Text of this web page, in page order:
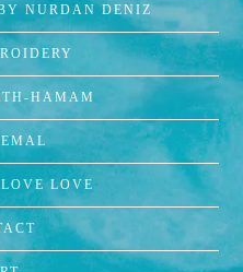
NURDAN DENIZ
HAMAM
LOVE